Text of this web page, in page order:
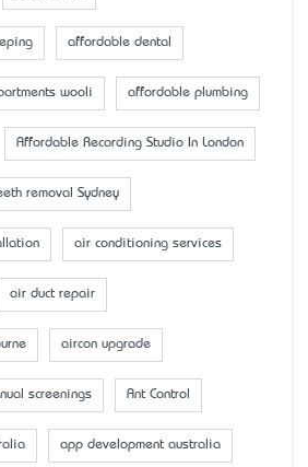
affordable dental
wooli affordable plumbing
Affordable Recording Studio In London
removal Sydney
air conditioning services
air duct repair
aircon upgrade
screenings Ant Control
app development australia